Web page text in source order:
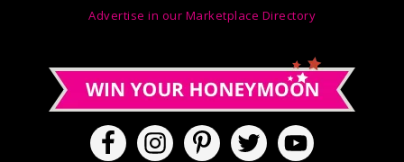
Advertise in our Marketplace Directory